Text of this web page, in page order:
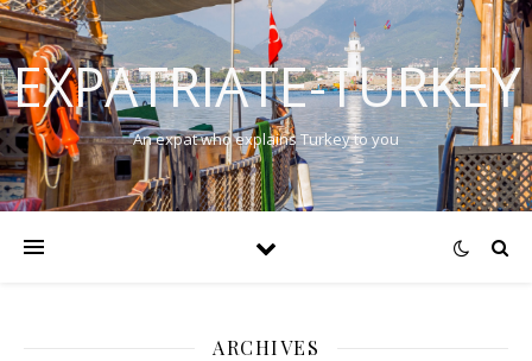
EXPATRIATE-TURKEY
An expat who explains Turkey to you
ARCHIVES